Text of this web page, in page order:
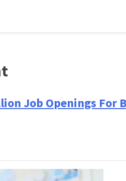
Job Openings For